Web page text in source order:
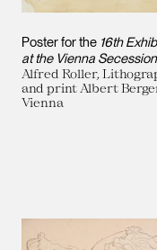
Poster for the 16th
at the Vienna Secession
Alfred Roller,
and print Albert
Vienna